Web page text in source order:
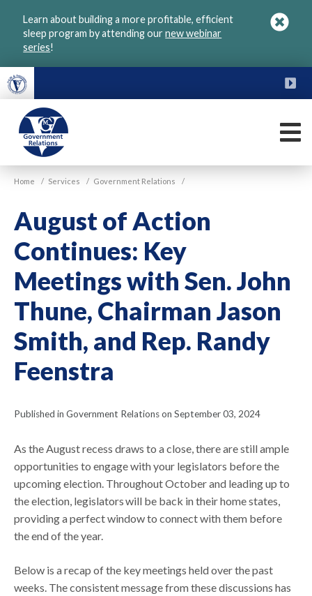
Learn about building a more profitable, efficient
sleep program by attending ournew webinar
series!
VGM
Government
Home / Services / Government Relations /
August of Action
Continues: Key
Meetings with Sen. John
Thune, Chairman Jason
Smith, and Rep. Randy
Feenstra
Published in Government Relations on September 03, 2024
As the August recess draws to a close, there are still ample
opportunities to engage with your legislators before the
upcoming election. Throughout October and leading up to
the election, legislators will be back in their home states,
providing a perfect window to connect with them before
the end of the year.
Below is a recap of the key meetings held over the past
weeks. The consistent message from these discussions has